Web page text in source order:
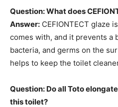
Question: What does
Answer: CEFIONTECT glaze
comes with, and it prevents a
bacteria, and germs on the
helps to keep the toilet
Question: Do all Toto
this toilet?